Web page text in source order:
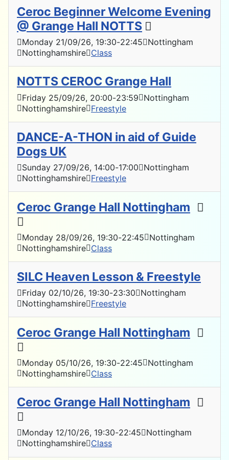
Ceroc Beginner Welcome Evening
@ Grange Hall NOTTS
Monday 21/09/26, 19:30-22:45 Nottingham
Nottinghamshire Class
NOTTS CEROC Grange Hall
Friday 25/09/26, 20:00-23:59 Nottingham
Nottinghamshire Freestyle
DANCE-A-THON in aid of Guide
Dogs UK
Sunday 27/09/26, 14:00-17:00 Nottingham
Nottinghamshire Freestyle
Ceroc Grange Hall Nottingham
Monday 28/09/26, 19:30-22:45 Nottingham
Nottinghamshire Class
SILC Heaven Lesson & Freestyle
Friday 02/10/26, 19:30-23:30 Nottingham
Nottinghamshire Freestyle
Ceroc Grange Hall Nottingham
Monday 05/10/26, 19:30-22:45 Nottingham
Nottinghamshire Class
Ceroc Grange Hall Nottingham
Monday 12/10/26, 19:30-22:45 Nottingham
Nottinghamshire Class